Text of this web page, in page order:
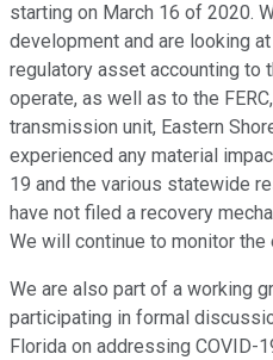
starting on March 16 of 2020.
development and are looking
regulatory asset accounting to
operate, as well as to the
transmission unit, Eastern
experienced any material
19 and the various statewide
have not filed a recovery
We will continue to monitor the
We are also part of a working
participating in formal
Florida on addressing COVID-